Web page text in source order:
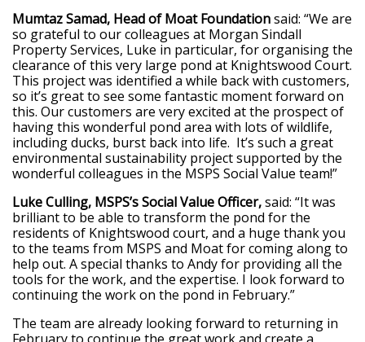
Mumtaz Samad, Head of Moat Foundationsaid: “We are
so grateful to our colleagues at Morgan Sindall
Property Services, Luke in particular, for organising the
clearance of this very large pond at Knightswood Court.
This project was identified a while back with customers,
so it’s great to see some fantastic moment forward on
this. Our customers are very excited at the prospect of
having this wonderful pond area with lots of wildlife,
including ducks, burst back into life. It’s such a great
environmental sustainability project supported by the
wonderful colleagues in the MSPS Social Value team!”
Luke Culling, MSPS’s Social Value Officer,said: “It was
brilliant to be able to transform the pond for the
residents of Knightswood court, and a huge thank you
to the teams from MSPS and Moat for coming along to
help out. A special thanks to Andy for providing all the
tools for the work, and the expertise. I look forward to
continuing the work on the pond in February.”
The team are already looking forward to returning in
February to continue the great work and create a